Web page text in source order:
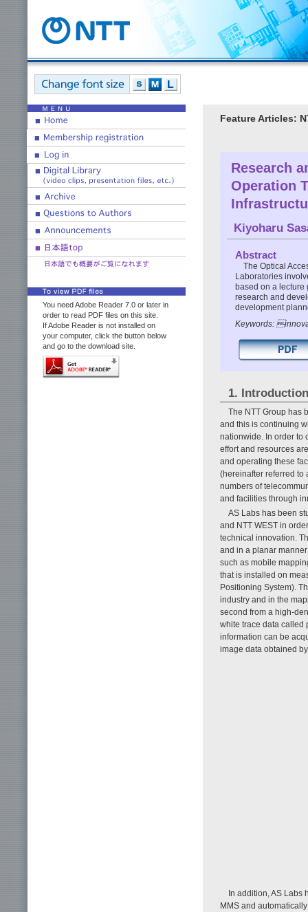
You need Adobe Reader 7.0 or later in
order to read PDF files on this site.
If Adobe Reader is not installed on
your computer, click the button below
and go to the download site.
Feature Articles:
Research
Operation
Kiyoharu
Abstract
The Optical
Laboratories
based on a lecture
research and
development
Keywords:
1. Introduction
The NTT Group has
and this is continuing
nationwide. In order to
effort and resources
and operating these
(hereinafter referred to
numbers of
and facilities through
AS Labs has been
and NTT WEST in
technical innovation.
and in a planar
such as mobile
that is installed on
Positioning System).
industry and in the
second from a high-
white trace data called
information can be
image data obtained
In addition, AS Labs
MMS and